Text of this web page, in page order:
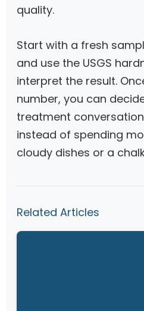
quality.
Start with a fresh
and use the USGS
interpret the result.
number, you can
treatment
instead of spending
cloudy dishes or a
Related Articles